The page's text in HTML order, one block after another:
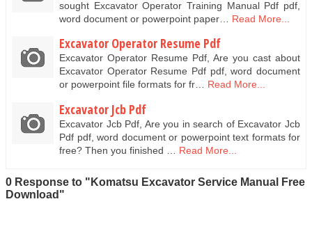
sought Excavator Operator Training Manual Pdf pdf,
word document or powerpoint paper…
Read More...
Excavator Operator Resume Pdf
Excavator Operator Resume Pdf, Are you cast about
Excavator Operator Resume Pdf pdf, word document
or powerpoint file formats for fr… Read More...
Excavator Jcb Pdf
Excavator Jcb Pdf, Are you in search of Excavator Jcb
Pdf pdf, word document or powerpoint text formats for
free? Then you finished …
Read More...
0 Response to "Komatsu Excavator Service Manual Free
Download"